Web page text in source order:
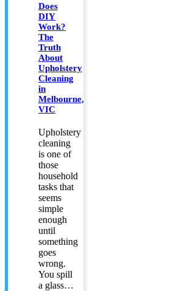
Does
DIY
Work?
The
Truth
About
Upholstery
Cleaning
in
Melbourne,
VIC
Upholstery
cleaning
is one of
those
household
tasks that
seems
simple
enough
until
something
goes
wrong.
You spill
a glass…